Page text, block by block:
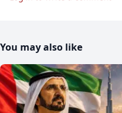
You may also like